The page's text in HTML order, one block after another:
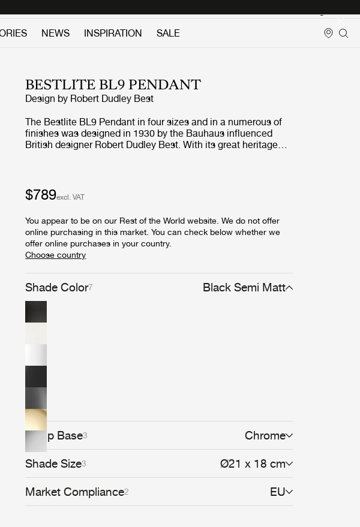
NEWS INSPIRATION SALE
BESTLITE BL9 PENDANT
Design by Robert Dudley Best
The Bestlite BL9 Pendant in four sizes and in a numerous of
finishes was designed in 1930 by the Bauhaus influenced
British designer Robert Dudley Best. With its great heritage
a directed light perfectly suited for kitchen and dining settings
in any interior style. The Bestlite lamp design was first
departments due to its great functionality. A feature in
Architects Journal lauding Bestlite with the title of the first
evidence of Bauhaus in Britain brought the lamp to the
attention of the design conscious. Public demand for the
Bestlite lamps soon followed and, when Winston Churchill
personally chose the Bestlite BL1 Table Lamp for his desk,
Bestlite's iconic status was secured. The Bestlite design
stays close to its industrial roots and true to its original design.
Shade Color7 Black Semi Matt
Lamp Base3 Chrome
Shade Size3 Ø21 x 18 cm
Market Compliance2 EU
$789excl. VAT
You appear to be on our Rest of the World website. We do not offer
online purchasing in this market. You can check below whether we
offer online purchases in your country.